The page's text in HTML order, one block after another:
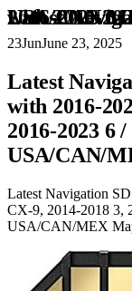
Latest Navigation SD Card Compatible with 2016-2020 CX-5 / CX-9, 2014-2018 3,
23JunJune 23, 2025
Latest
with 2016-
2016-2023 6
USA/CAN/
Latest Navigation
CX-9, 2014-2018 3,
USA/CAN/MEX